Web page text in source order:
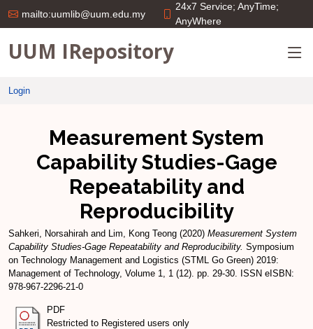
mailto:uumlib@uum.edu.my
24x7 Service; AnyTime;
AnyWhere
UUM IRepository
Login
Measurement System
Capability Studies-Gage
Repeatability and
Reproducibility
Sahkeri, Norsahirah and Lim, Kong Teong (2020) Measurement System
Capability Studies-Gage Repeatability and Reproducibility. Symposium
on Technology Management and Logistics (STML Go Green) 2019:
Management of Technology, Volume 1, 1 (12). pp. 29-30. ISSN eISBN:
978-967-2296-21-0
PDF
Restricted to Registered users only